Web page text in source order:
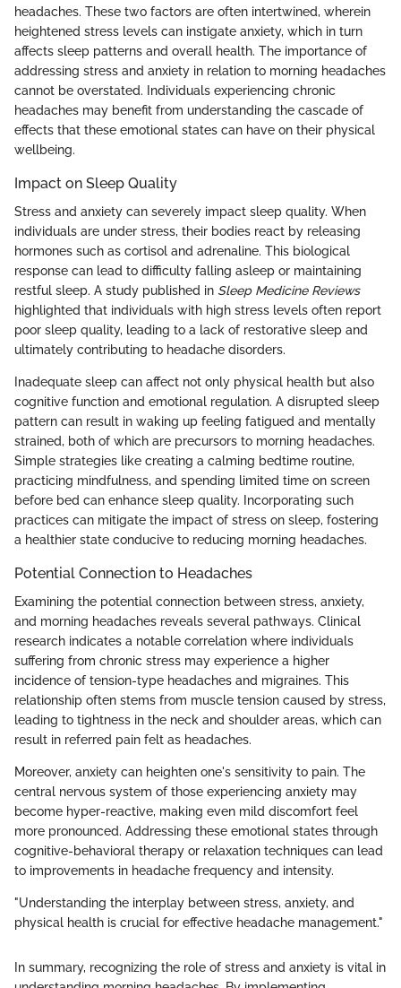
headaches. These two factors are often intertwined, wherein
heightened stress levels can instigate anxiety, which in turn
affects sleep patterns and overall health. The importance of
addressing stress and anxiety in relation to morning headaches
cannot be overstated. Individuals experiencing chronic
headaches may benefit from understanding the cascade of
effects that these emotional states can have on their physical
wellbeing.
Impact on Sleep Quality
Stress and anxiety can severely impact sleep quality. When
individuals are under stress, their bodies react by releasing
hormones such as cortisol and adrenaline. This biological
response can lead to difficulty falling asleep or maintaining
restful sleep. A study published in Sleep Medicine Reviews
highlighted that individuals with high stress levels often report
poor sleep quality, leading to a lack of restorative sleep and
ultimately contributing to headache disorders.
Inadequate sleep can affect not only physical health but also
cognitive function and emotional regulation. A disrupted sleep
pattern can result in waking up feeling fatigued and mentally
strained, both of which are precursors to morning headaches.
Simple strategies like creating a calming bedtime routine,
practicing mindfulness, and spending limited time on screen
before bed can enhance sleep quality. Incorporating such
practices can mitigate the impact of stress on sleep, fostering
a healthier state conducive to reducing morning headaches.
Potential Connection to Headaches
Examining the potential connection between stress, anxiety,
and morning headaches reveals several pathways. Clinical
research indicates a notable correlation where individuals
suffering from chronic stress may experience a higher
incidence of tension-type headaches and migraines. This
relationship often stems from muscle tension caused by stress,
leading to tightness in the neck and shoulder areas, which can
result in referred pain felt as headaches.
Moreover, anxiety can heighten one's sensitivity to pain. The
central nervous system of those experiencing anxiety may
become hyper-reactive, making even mild discomfort feel
more pronounced. Addressing these emotional states through
cognitive-behavioral therapy or relaxation techniques can lead
to improvements in headache frequency and intensity.
"Understanding the interplay between stress, anxiety, and
physical health is crucial for effective headache management."
In summary, recognizing the role of stress and anxiety is vital in